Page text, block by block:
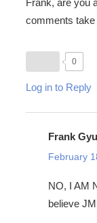
comments take
0
Log in to Reply
Frank
February
NO, I AM
believe